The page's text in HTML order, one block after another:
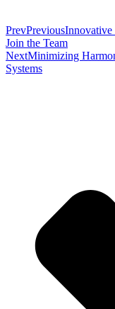
PrevPreviousInnovative
Join the Team
NextMinimizing
Systems